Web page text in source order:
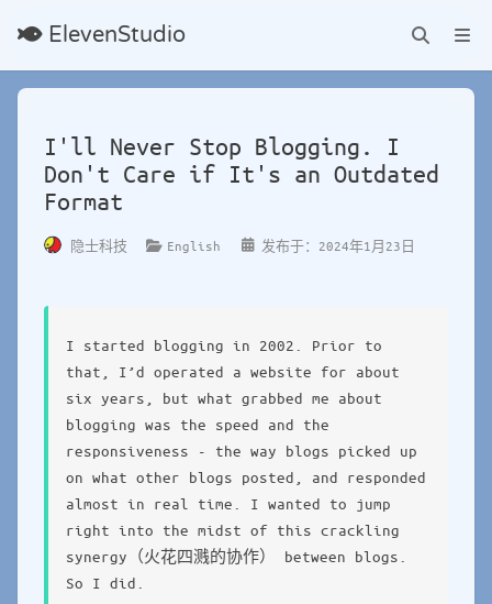
ElevenStudio
I'll Never Stop Blogging. I
Don't Care if It's an Outdated
Format
隐士科技 English 发布于：2024年1月23日
I started blogging in 2002. Prior to
that, I’d operated a website for about
six years, but what grabbed me about
blogging was the speed and the
responsiveness - the way blogs picked up
on what other blogs posted, and responded
almost in real time. I wanted to jump
right into the midst of this crackling
synergy（火花四溅的协作） between blogs.
So I did.